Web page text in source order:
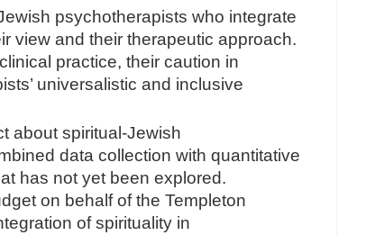
psychotherapists who integrate
view and their therapeutic approach.
practice, their caution in
universalistic and inclusive
about spiritual-Jewish
data collection with quantitative
has not yet been explored.
on behalf of the Templeton
of spirituality in